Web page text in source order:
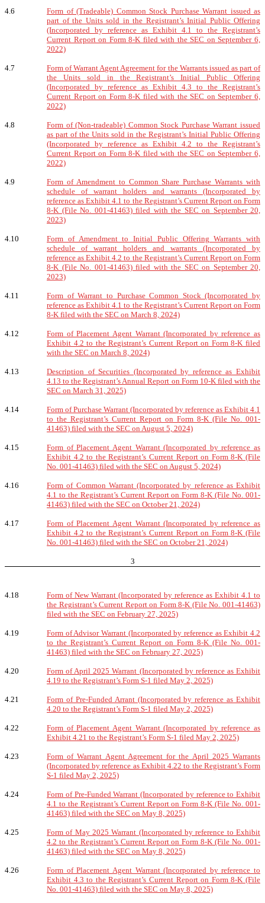
4.6
Form of (Tradeable) Common Stock Purchase Warrant issued as
part of the Units sold in the Registrant’s Initial Public Offering
(Incorporated by reference as Exhibit 4.1 to the Registrant’s
Current Report on Form 8-K filed with the SEC on September 6,
2022)
4.7
Form of Warrant Agent Agreement for the Warrants issued as part of
the Units sold in the Registrant’s Initial Public Offering
(Incorporated by reference as Exhibit 4.3 to the Registrant’s
Current Report on Form 8-K filed with the SEC on September 6,
2022)
4.8
Form of (Non-tradeable) Common Stock Purchase Warrant issued
as part of the Units sold in the Registrant’s Initial Public Offering
(Incorporated by reference as Exhibit 4.2 to the Registrant’s
Current Report on Form 8-K filed with the SEC on September 6,
2022)
4.9
Form of Amendment to Common Share Purchase Warrants with
schedule of warrant holders and warrants (Incorporated by
reference as Exhibit 4.1 to the Registrant’s Current Report on Form
8-K (File No. 001-41463) filed with the SEC on September 20,
2023)
4.10
Form of Amendment to Initial Public Offering Warrants with
schedule of warrant holders and warrants (Incorporated by
reference as Exhibit 4.2 to the Registrant’s Current Report on Form
8-K (File No. 001-41463) filed with the SEC on September 20,
2023)
4.11
Form of Warrant to Purchase Common Stock (Incorporated by
reference as Exhibit 4.1 to the Registrant’s Current Report on Form
8-K filed with the SEC on March 8, 2024)
4.12
Form of Placement Agent Warrant (Incorporated by reference as
Exhibit 4.2 to the Registrant’s Current Report on Form 8-K filed
with the SEC on March 8, 2024)
4.13
Description of Securities (Incorporated by reference as Exhibit
4.13 to the Registrant’s Annual Report on Form 10-K filed with the
SEC on March 31, 2025)
4.14
Form of Purchase Warrant (Incorporated by reference as Exhibit 4.1
to the Registrant’s Current Report on Form 8-K (File No. 001-
41463) filed with the SEC on August 5, 2024)
4.15
Form of Placement Agent Warrant (Incorporated by reference as
Exhibit 4.2 to the Registrant’s Current Report on Form 8-K (File
No. 001-41463) filed with the SEC on August 5, 2024)
4.16
Form of Common Warrant (Incorporated by reference as Exhibit
4.1 to the Registrant’s Current Report on Form 8-K (File No. 001-
41463) filed with the SEC on October 21, 2024)
4.17
Form of Placement Agent Warrant (Incorporated by reference as
Exhibit 4.2 to the Registrant’s Current Report on Form 8-K (File
No. 001-41463) filed with the SEC on October 21, 2024)
3
4.18
Form of New Warrant (Incorporated by reference as Exhibit 4.1 to
the Registrant’s Current Report on Form 8-K (File No. 001-41463)
filed with the SEC on February 27, 2025)
4.19
Form of Advisor Warrant (Incorporated by reference as Exhibit 4.2
to the Registrant’s Current Report on Form 8-K (File No. 001-
41463) filed with the SEC on February 27, 2025)
4.20
Form of April 2025 Warrant (Incorporated by reference as Exhibit
4.19 to the Registrant’s Form S-1 filed May 2, 2025)
4.21
Form of Pre-Funded Arrant (Incorporated by reference as Exhibit
4.20 to the Registrant’s Form S-1 filed May 2, 2025)
4.22
Form of Placement Agent Warrant (Incorporated by reference as
Exhibit 4.21 to the Registrant’s Form S-1 filed May 2, 2025)
4.23
Form of Warrant Agent Agreement for the April 2025 Warrants
(Incorporated by reference as Exhibit 4.22 to the Registrant’s Form
S-1 filed May 2, 2025)
4.24
Form of Pre-Funded Warrant (Incorporated by reference to Exhibit
4.1 to the Registrant’s Current Report on Form 8-K (File No. 001-
41463) filed with the SEC on May 8, 2025)
4.25
Form of May 2025 Warrant (Incorporated by reference to Exhibit
4.2 to the Registrant’s Current Report on Form 8-K (File No. 001-
41463) filed with the SEC on May 8, 2025)
4.26
Form of Placement Agent Warrant (Incorporated by reference to
Exhibit 4.3 to the Registrant’s Current Report on Form 8-K (File
No. 001-41463) filed with the SEC on May 8, 2025)